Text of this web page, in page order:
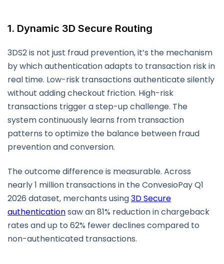
1. Dynamic 3D Secure Routing
3DS2 is not just fraud prevention, it’s the mechanism
by which authentication adapts to transaction risk in
real time. Low-risk transactions authenticate silently
without adding checkout friction. High-risk
transactions trigger a step-up challenge. The
system continuously learns from transaction
patterns to optimize the balance between fraud
prevention and conversion.
The outcome difference is measurable. Across
nearly 1 million transactions in the ConvesioPay Q1
2026 dataset, merchants using3D Secure
authenticationsaw an 81% reduction in chargeback
rates and up to 62% fewer declines compared to
non-authenticated transactions.